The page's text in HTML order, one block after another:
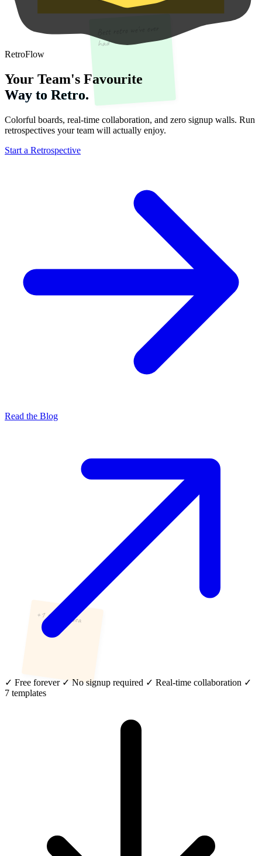
RetroFlow
Your Team's Favourite
Way to Retro.
Colorful boards, real-time collaboration, and zero signup walls. Run
retrospectives your team will actually enjoy.
Start a Retrospective
Read the Blog
✓ Free forever ✓ No signup required ✓ Real-time collaboration ✓
7 templates
+1 to this idea
had